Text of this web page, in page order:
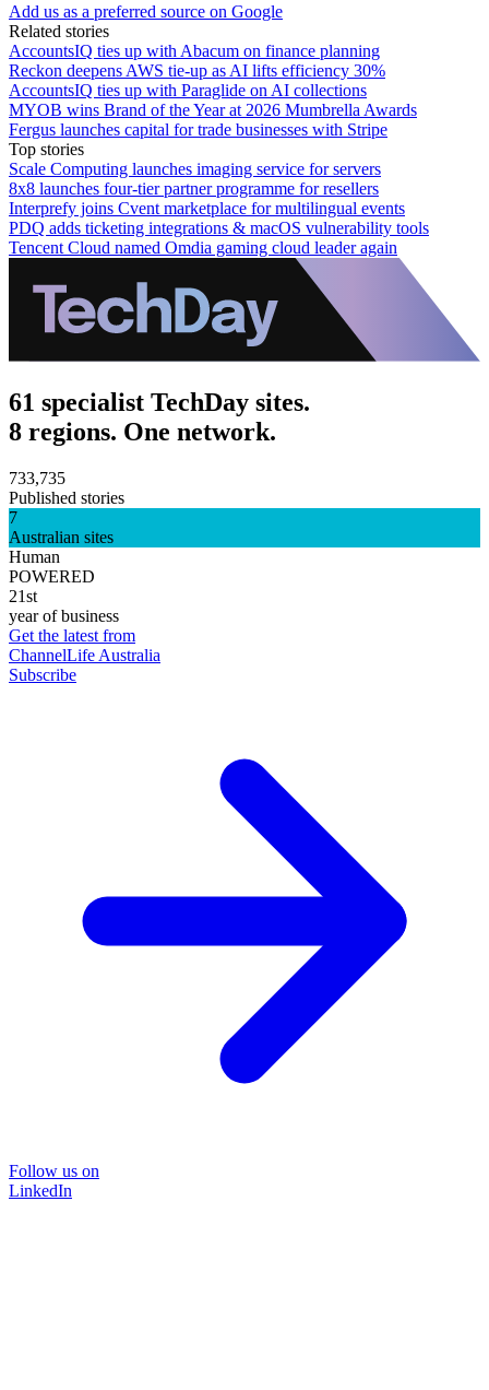
Add us as a preferred source on Google
Related stories
AccountsIQ ties up with Abacum on finance planning
Reckon deepens AWS tie-up as AI lifts efficiency 30%
AccountsIQ ties up with Paraglide on AI collections
MYOB wins Brand of the Year at 2026 Mumbrella Awards
Fergus launches capital for trade businesses with Stripe
Top stories
Scale Computing launches imaging service for servers
8x8 launches four-tier partner programme for resellers
Interprefy joins Cvent marketplace for multilingual events
PDQ adds ticketing integrations & macOS vulnerability tools
Tencent Cloud named Omdia gaming cloud leader again
61 specialist TechDay sites.
8 regions. One network.
733,735
Published stories
7
Australian sites
Human
POWERED
21st
year of business
Get the latest from
ChannelLife Australia
Subscribe
Follow us on
LinkedIn